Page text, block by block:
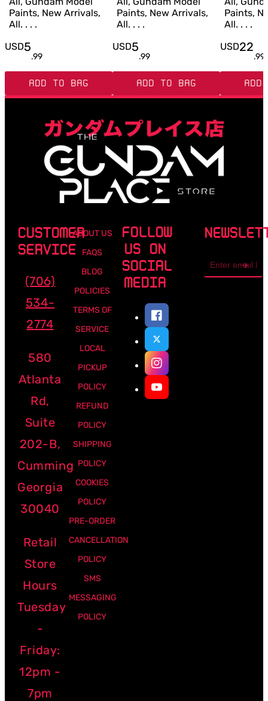
Paints, New Arrivals,
All. . . .
USD5
.99
ADD TO BAG
Paints, New Arrivals,
All. . . .
USD5
.99
ADD TO BAG
Paints,
All. . . .
USD22
.99
ADD
CUSTOMER
SERVICE
(706)
534-
2774
580
Atlanta
Rd,
Suite
202-B,
Cumming
Georgia
30040
Retail
Store
Hours
Tuesday
-
Friday:
12pm -
7pm
ABOUT US
FAQS
BLOG
POLICIES
TERMS OF
SERVICE
LOCAL
PICKUP
POLICY
REFUND
POLICY
SHIPPING
POLICY
COOKIES
POLICY
PRE-ORDER
CANCELLATION
POLICY
SMS
MESSAGING
POLICY
FOLLOW
US ON
SOCIAL
MEDIA
address